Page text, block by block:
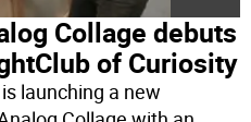
Collage debuts
of Curiosity
launching a new